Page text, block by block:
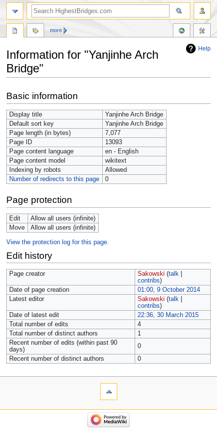
Help
Information for "Yanjinhe Arch
Bridge"
to
navigation
to
search
Basic information
Display title
Yanjinhe Arch Bridge
Default sort key
Yanjinhe Arch Bridge
Page length (in bytes)
7,077
Page ID
13093
Page content language
en - English
Page content model
wikitext
Indexing by robots
Allowed
Number of redirects to this page
0
Page protection
Edit
Allow all users (infinite)
Move
Allow all users (infinite)
View the protection log for this page.
Edit history
Page creator Sakowski (talk|
contribs)
Date of page creation
01:00, 9 October 2014
Latest editor
Sakowski (talk|
contribs)
Date of latest edit
22:36, 30 March 2015
Total number of edits
4
Total number of distinct authors
1
Recent number of edits (within past 90
days)
0
Recent number of distinct authors
0
more